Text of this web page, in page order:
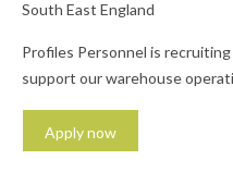
South East England
Profiles Personnel is
support our warehouse
fast-paced environment.
work or flexible shifts that fit
Apply now